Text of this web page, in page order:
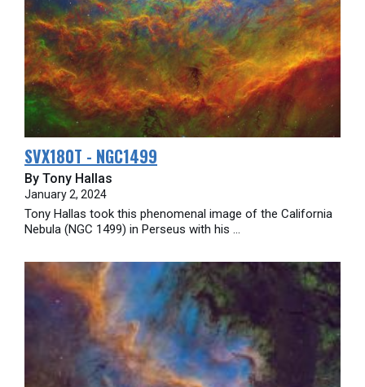
SVX180T - NGC1499
By Tony Hallas
January 2, 2024
Tony Hallas took this phenomenal image of the California
Nebula (NGC 1499) in Perseus with his ...